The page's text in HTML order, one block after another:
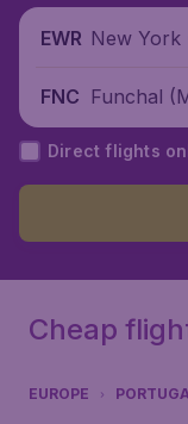
EWR New York
FNC Funchal
Direct flights
Cheap
EUROPE